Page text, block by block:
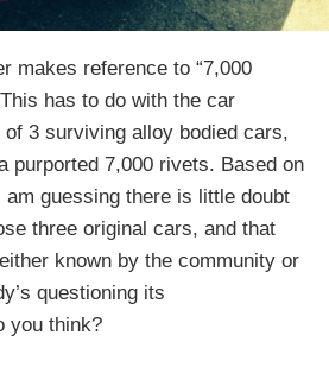
makes reference to “7,000
has to do with the car
3 surviving alloy bodied cars,
purported 7,000 rivets. Based on
guessing there is little doubt
three original cars, and that
known by the community or
questioning its
you think?